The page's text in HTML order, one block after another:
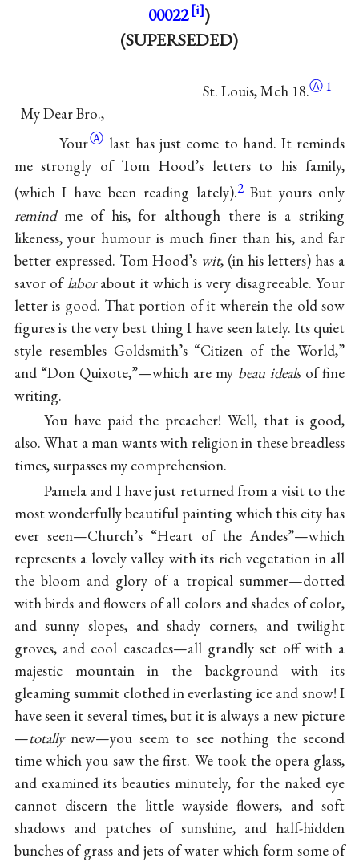
00022
)
(SUPERSEDED)
St. Louis, Mch 18.Ⓐ1
My Dear Bro.,
YourⒶ last has just come to hand. It reminds
me strongly of Tom Hood’s letters to his family,
(which I have been reading lately).2 But yours only
remindme of his, for although there is a striking
likeness, your humour is much finer than his, and far
better expressed. Tom Hood’s wit, (in his letters) has a
savor oflaborabout it which is very disagreeable. Your
letter is good. That portion of it wherein the old sow
figures is the very best thing I have seen lately. Its quiet
style resembles Goldsmith’s “Citizen of the World,”
and “Don Quixote,”—which are my beau idealsof fine
writing.
You have paid the preacher! Well, that is good,
also. What a man wants with religion in these breadless
times, surpasses my comprehension.
Pamela and I have just returned from a visit to the
most wonderfully beautiful painting which this city has
ever seen—Church’s “Heart of the Andes”—which
represents a lovely valley with its rich vegetation in all
the bloom and glory of a tropical summer—dotted
with birds and flowers of all colors and shades of color,
and sunny slopes, and shady corners, and twilight
groves, and cool cascades—all grandly set off with a
majestic mountain in the background with its
gleaming summit clothed in everlasting ice and snow! I
have seen it several times, but it is always a new picture
—totallynew—you seem to see nothing the second
time which you saw the first. We took the opera glass,
and examined its beauties minutely, for the naked eye
cannot discern the little wayside flowers, and soft
shadows and patches of sunshine, and half-hidden
bunches of grass and jets of water which form some of